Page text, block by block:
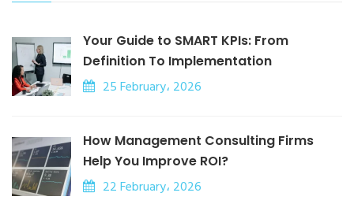
Your Guide to SMART KPIs: From
Definition To Implementation
25 February، 2026
How Management Consulting Firms
Help You Improve ROI?
22 February، 2026